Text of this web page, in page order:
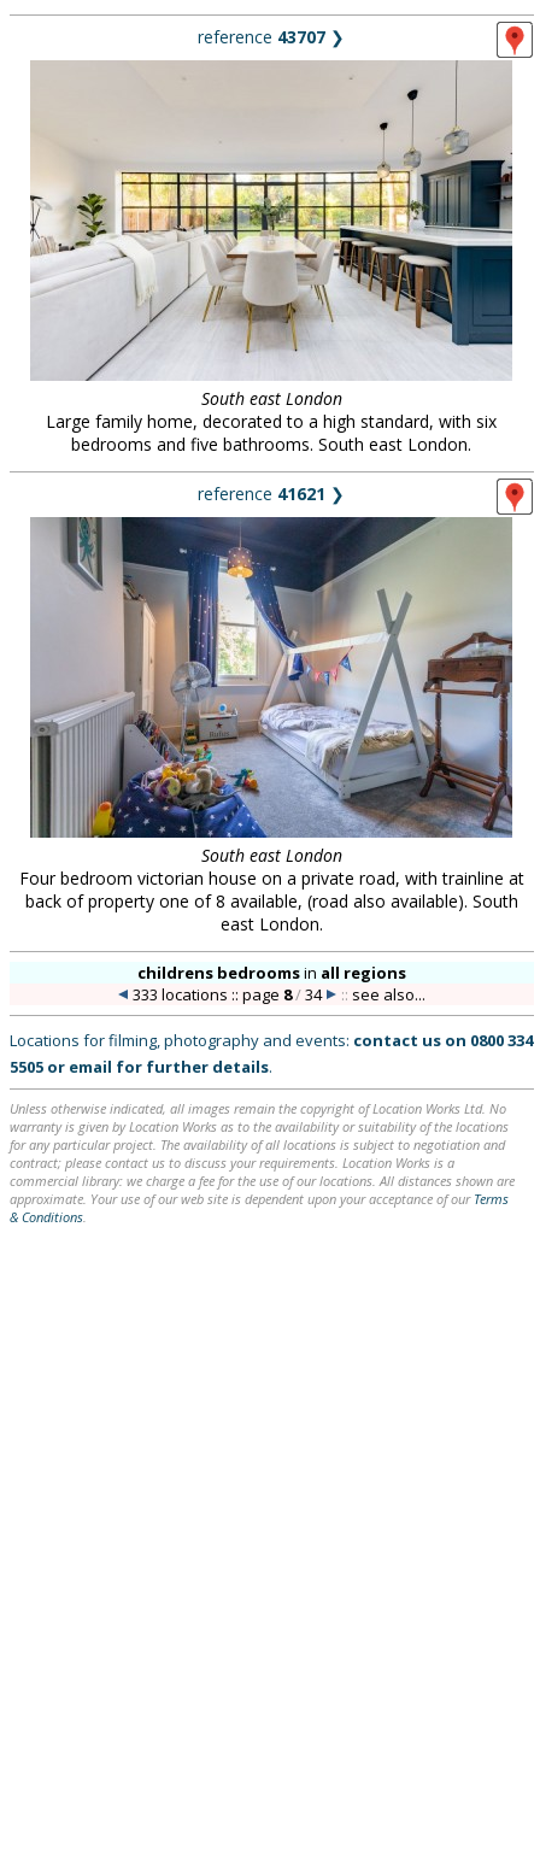
reference 43707 ❯
South east London
Large family home, decorated to a high standard, with six
bedrooms and five bathrooms. South east London.
reference 41621 ❯
South east London
Four bedroom victorian house on a private road, with trainline at
back of property one of 8 available, (road also available). South
east London.
childrens bedroomsin all regions
333 locations :: page 8/34 :: see also...
Locations for filming, photography and events: contact us on 0800 334
5505 or email for further details.
Unless otherwise indicated, all images remain the copyright of Location Works Ltd. No
warranty is given by Location Works as to the availability or suitability of the locations
for any particular project. The availability of all locations is subject to negotiation and
contract; please contact us to discuss your requirements. Location Works is a
commercial library: we charge a fee for the use of our locations. All distances shown are
approximate. Your use of our web site is dependent upon your acceptance of our Terms
& Conditions.